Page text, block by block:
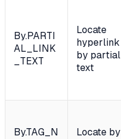
By.PARTI
AL_LINK
_TEXT
Locate
hyperlink
by partial
text
By.TAG_N Locate by